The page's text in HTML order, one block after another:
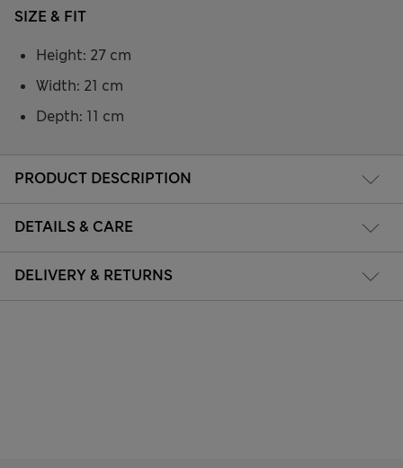
PRODUCT DESCRIPTION
DETAILS & CARE
DELIVERY & RETURNS
SIZE & FIT
Height: 27 cm
Width: 21 cm
Depth: 11 cm